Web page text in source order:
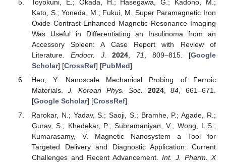
Toyokuni, E.; Okada, H.; Hasegawa, G.; Kadono, M.;
Kato, S.; Yoneda, M.; Fukui, M. Super Paramagnetic Iron
Oxide Contrast-Enhanced Magnetic Resonance Imaging
Was Useful in Differentiating an Insulinoma from an
Accessory Spleen: A Case Report with Review of
Literature. Endocr. J. 2024 71 , 809–815. [Google
Scholar] [CrossRef] [PubMed]
Heo, Y. Nanoscale Mechanical Probing of Ferroic
Materials.J. Korean Phys. Soc. 2024,84 , 661–671.
[Google Scholar] [CrossRef]
Rarokar, N.; Yadav, S.; Saoji, S.; Bramhe, P.; Agade, R.;
Gurav, S.; Khedekar, P.; Subramaniyan, V.; Wong, L.S.;
Kumarasamy, V. Magnetic Nanosystem a Tool for
Targeted Delivery and Diagnostic Application: Current
Challenges and Recent Advancement. Int. J. Pharm. X